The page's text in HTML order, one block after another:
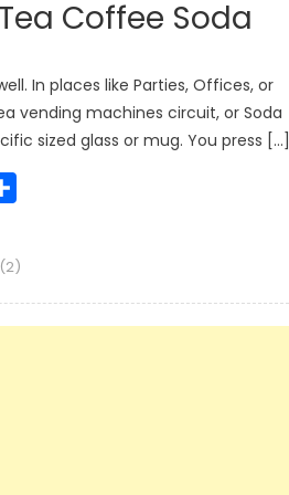
Coffee Soda
In places like Parties, Offices, or
vending machines circuit, or Soda
sized glass or mug. You press […]